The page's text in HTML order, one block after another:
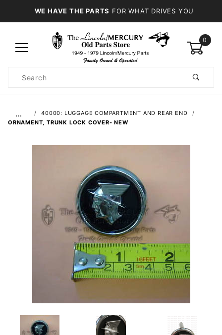
WE HAVE THE PARTS FOR WHAT DRIVES YOU
0
Search
…
40000: LUGGAGE COMPARTMENT AND REAR END
ORNAMENT, TRUNK LOCK COVER- NEW